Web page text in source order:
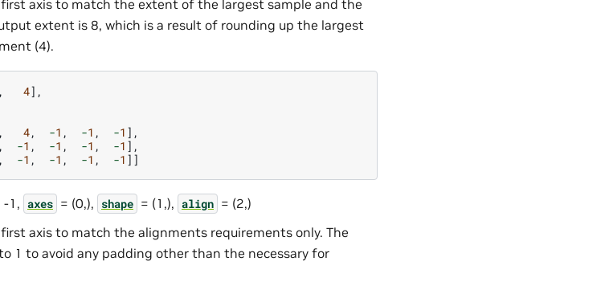
axis to match the extent of the largest sample and the
extent is 8, which is a result of rounding up the largest
(4).
, 4],
, 4, -1 , -1 , -1 ],
, -1 , -1 , -1 , -1 ],
, -1 , -1 , -1 , -1 ]]
-1, axes = (0,), shape = (1,), align = (2,)
axis to match the alignments requirements only. The
1 to avoid any padding other than the necessary for